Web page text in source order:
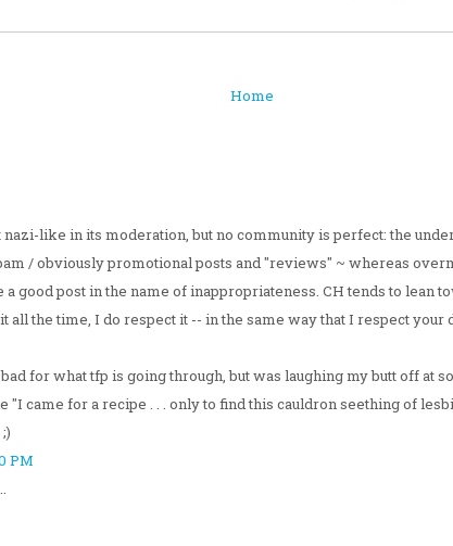
Home
nazi-like in its moderation, but no community is perfect: the
/ obviously promotional posts and "reviews" ~ whereas
good post in the name of inappropriateness. CH tends to lean
all the time, I do respect it -- in the same way that I respect your
for what tfp is going through, but was laughing my butt off at
"I came for a recipe . . . only to find this cauldron seething of
PM